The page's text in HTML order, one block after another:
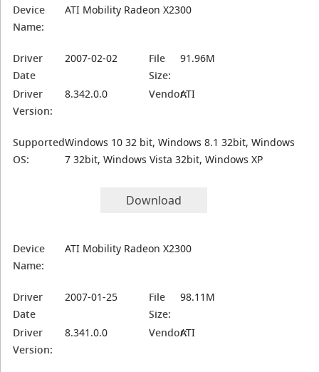
Device
Name:
ATI Mobility Radeon X2300
Driver
Date
2007-02-02
File
Size:
91.96M
Driver
Version:
8.342.0.0 Vendor:ATI
Supported
OS:
Windows 10 32 bit, Windows 8.1 32bit, Windows
7 32bit, Windows Vista 32bit, Windows XP
Download
Device
Name:
ATI Mobility Radeon X2300
Driver
Date
2007-01-25
File
Size:
98.11M
Driver
Version:
8.341.0.0 Vendor:ATI